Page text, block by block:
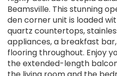
Beamsville. This stunning
den corner unit is loaded
quartz countertops,
appliances, a breakfast
flooring throughout. Enjoy
the extended-length